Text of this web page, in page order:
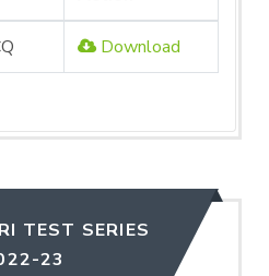
Download
TEST SERIES
23